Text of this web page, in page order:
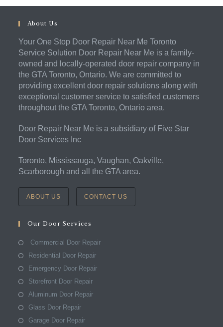
About Us
Your One Stop Door Repair Near Me Toronto
Service Solution Door Repair Near Me is a family-
owned and locally-operated door repair company in
the GTA Toronto, Ontario. We are committed to
providing excellent door repair solutions along with
exceptional customer service to satisfied customers
throughout the GTA Toronto, Ontario area.
Door Repair Near Me is a subsidiary of Five Star
Door Services Inc
Toronto, Mississauga, Vaughan, Oakville,
Scarborough and all the GTA area.
ABOUT US CONTACT US
Our Door Services
Commercial Door Repair
Residential Door Repair
Emergency Door Repair
Storefront Door Repair
Aluminum Door Repair
Glass Door Repair
Garage Door Repair